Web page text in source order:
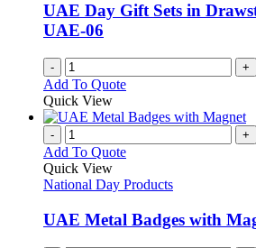
UAE Day Gift Sets in
UAE-06
- +
Add To Quote
Quick View
- +
Add To Quote
Quick View
National Day Products
UAE Metal Badges with